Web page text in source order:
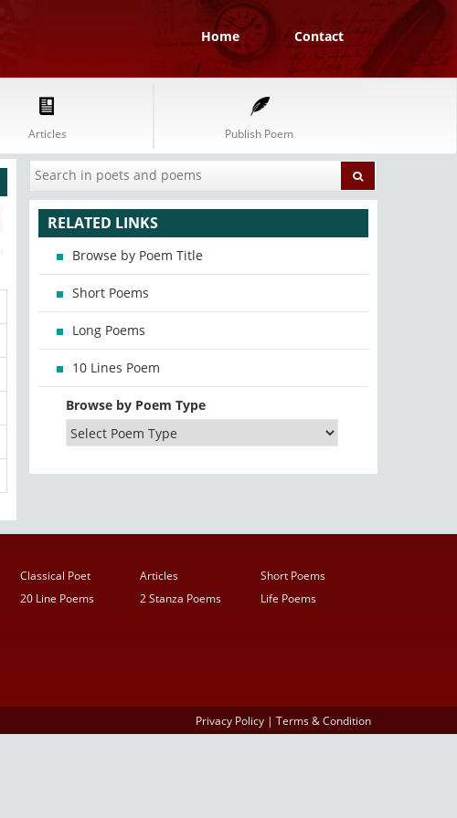
Home Contact
Articles Publish Poem
RELATED LINKS
Browse by Poem Title
Short Poems
Long Poems
10 Lines Poem
Browse by Poem Type
Classical Poet Articles
Short Poems
20 Line Poems 2 Stanza Poems
Life Poems
Privacy Policy | Terms & Condition